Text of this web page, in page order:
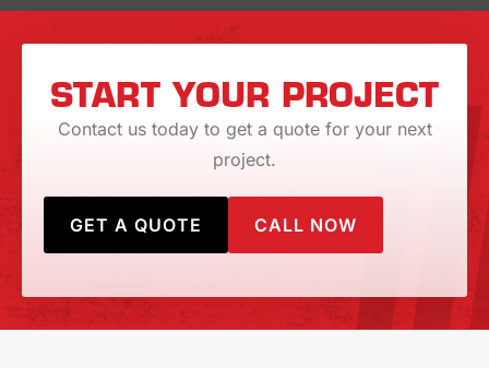
START YOUR PROJECT
Contact us today to get a quote for your next
project.
GET A QUOTE CALL NOW